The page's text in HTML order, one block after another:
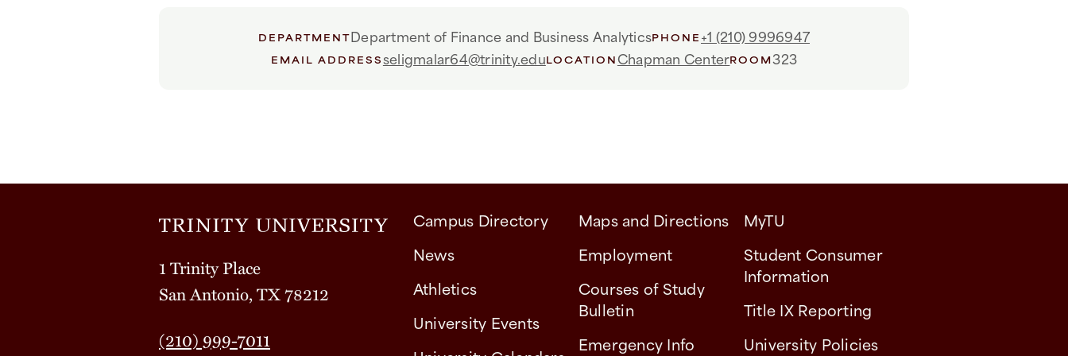
DEPARTMENTDepartment of Finance and Business AnalyticsPHONE +1 (210) 9996947
EMAIL ADDRESSseligmalar64@trinity.eduLOCATIONChapman CenterROOM323
1 Trinity Place
San Antonio, TX 78212
(210) 999-7011
Campus Directory
News
Athletics
University Events
Maps and Directions
Employment
Courses of Study
Bulletin
Emergency Info
MyTU
Student Consumer
Information
Title IX Reporting
University Policies